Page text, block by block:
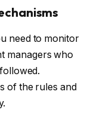
need to monitor
managers who
of the rules and